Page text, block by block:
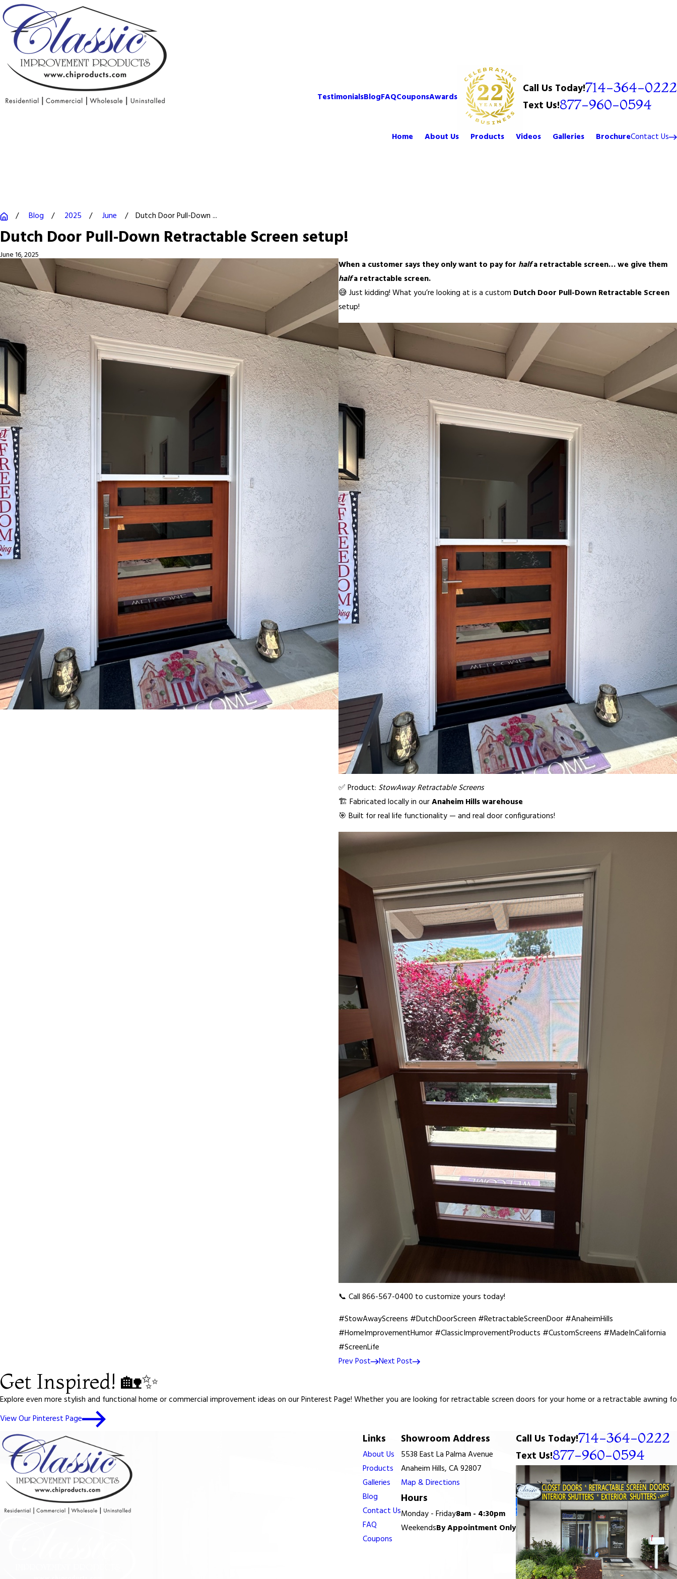
TestimonialsBlogFAQCouponsAwards
Call Us Today!714-364-0222
Text Us!877-960-0594
Home About Us Products Videos Galleries BrochureContact Us
Blog 2025 June Dutch Door Pull-Down ...
Dutch Door Pull-Down Retractable Screen setup!
June 16, 2025
When a customer says they only want to pay for halfa retractable screen… we give them
halfa retractable screen.
😅 Just kidding! What you’re looking at is a custom Dutch Door Pull-Down Retractable Screen
setup!
✅ Product: StowAway Retractable Screens
🏗️ Fabricated locally in ourAnaheim Hills warehouse
🎯 Built for real life functionality — and real door configurations!
📞 Call 866-567-0400 to customize yours today!
#StowAwayScreens #DutchDoorScreen #RetractableScreenDoor #AnaheimHills
#HomeImprovementHumor #ClassicImprovementProducts #CustomScreens #MadeInCalifornia
#ScreenLife
Prev Post
Next Post
Get Inspired! 🏡✨
Explore even more stylish and functional home or commercial improvement ideas on our Pinterest Page! Whether you are looking for retractable screen doors for your home or a retractable awning
View Our Pinterest Page
Links
About Us
Products
Galleries
Blog
Contact Us
FAQ
Coupons
Showroom Address
5538 East La Palma Avenue
Anaheim Hills, CA 92807
Map & Directions
Hours
Monday - Friday8am - 4:30pm
WeekendsBy Appointment Only
Call Us Today!714-364-0222
Text Us!877-960-0594